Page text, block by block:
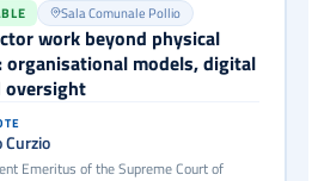
Sala Comunale Pollio
work beyond physical
organisational models, digital
oversight
Curzio
Emeritus of the Supreme Court of